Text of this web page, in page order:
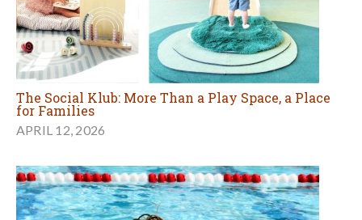
The Social Klub: More Than a Play Space, a Place
for Families
APRIL 12, 2026